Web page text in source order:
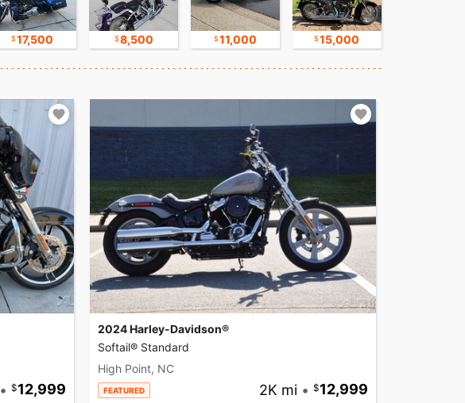
17,500 8,500 11,000 15,000
• 12,999
2024 Harley-Davidson®
Softail® Standard
High Point, NC
FEATURED 2K mi • 12,999